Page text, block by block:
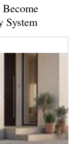
System